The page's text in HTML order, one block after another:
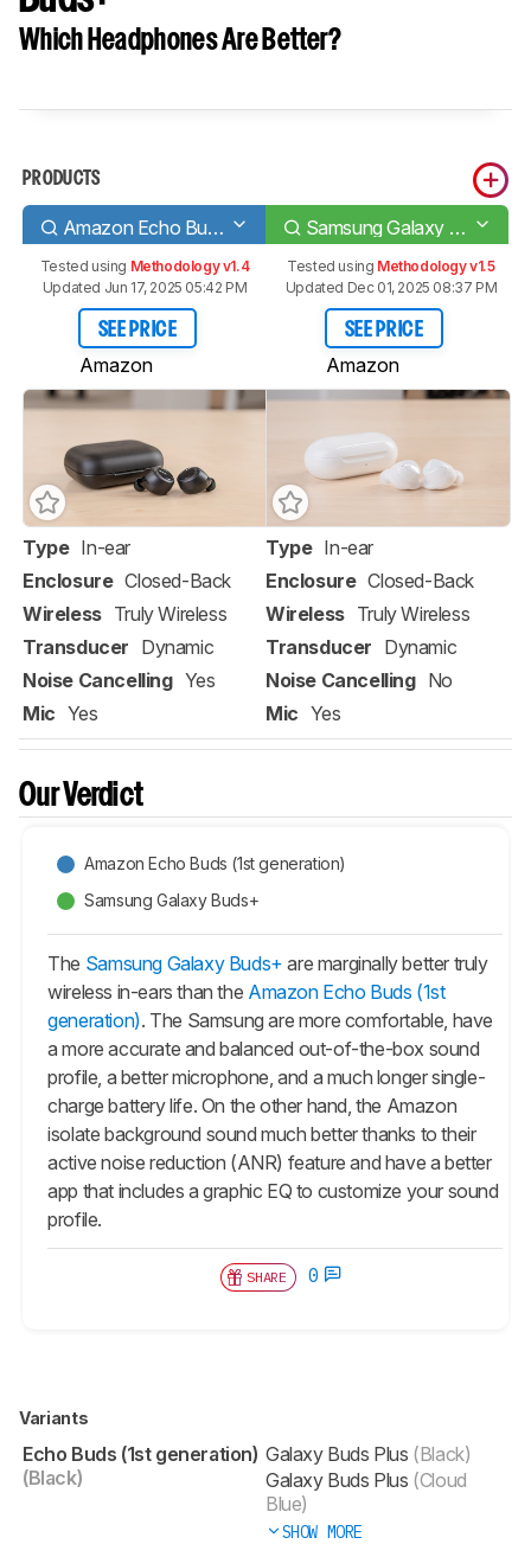
Which Headphones Are Better?
PRODUCTS
Amazon Echo Buds (1st generation) Samsung Galaxy Buds+
Tested using Methodology v1.4
Updated Jun 17, 2025 05:42 PM
SEE PRICE
Amazon
Tested using Methodology v1.5
Updated Dec 01, 2025 08:37 PM
SEE PRICE
Amazon
Type In-ear
Enclosure Closed-Back
Wireless Truly Wireless
Transducer Dynamic
Noise Cancelling Yes
Mic Yes
Type In-ear
Enclosure Closed-Back
Wireless Truly Wireless
Transducer Dynamic
Noise Cancelling No
Mic Yes
Our Verdict
Amazon Echo Buds (1st generation)
Samsung Galaxy Buds+
The Samsung Galaxy Buds+ are marginally better truly
wireless in-ears than the Amazon Echo Buds (1st
generation). The Samsung are more comfortable, have
a more accurate and balanced out-of-the-box sound
profile, a better microphone, and a much longer single-
charge battery life. On the other hand, the Amazon
isolate background sound much better thanks to their
active noise reduction (ANR) feature and have a better
app that includes a graphic EQ to customize your sound
profile.
SHARE 0
Variants
Echo Buds (1st generation)
(Black)
Galaxy Buds Plus (Black)
Galaxy Buds Plus (Cloud
Blue)
SHOW MORE